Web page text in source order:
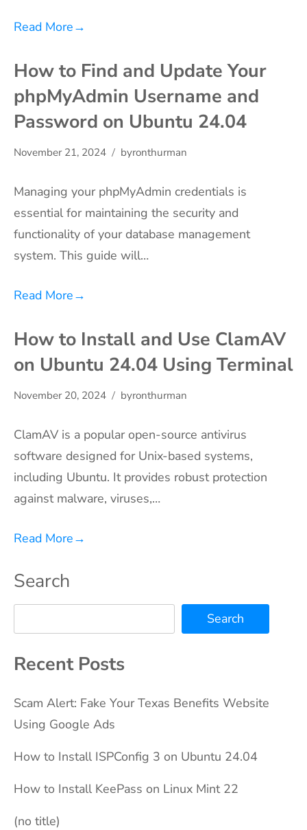
Read More→
How to Find and Update Your
phpMyAdmin Username and
Password on Ubuntu 24.04
November 21, 2024 byronthurman
Managing your phpMyAdmin credentials is
essential for maintaining the security and
functionality of your database management
system. This guide will…
Read More→
How to Install and Use ClamAV
on Ubuntu 24.04 Using Terminal
November 20, 2024 byronthurman
ClamAV is a popular open-source antivirus
software designed for Unix-based systems,
including Ubuntu. It provides robust protection
against malware, viruses,…
Read More→
Search
Search
Recent Posts
Scam Alert: Fake Your Texas Benefits Website
Using Google Ads
How to Install ISPConfig 3 on Ubuntu 24.04
How to Install KeePass on Linux Mint 22
(no title)